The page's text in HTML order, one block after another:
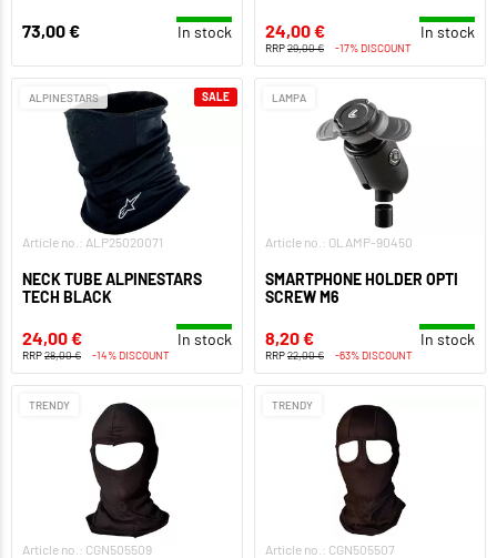
73,00 € In stock 24,00 € In stock
RRP29,00 € -17% DISCOUNT
ALPINESTARS
Article no.: ALP25020071
NECK TUBE ALPINESTARS
TECH BLACK
24,00 € In stock
RRP28,00 € -14% DISCOUNT
SALE LAMPA
Article no.: OLAMP-90450
SMARTPHONE HOLDER OPTI
SCREW M6
8,20 € In stock
RRP22,00 € -63% DISCOUNT
TRENDY
Article no.: CGN505509
TRENDY
Article no.: CGN505507